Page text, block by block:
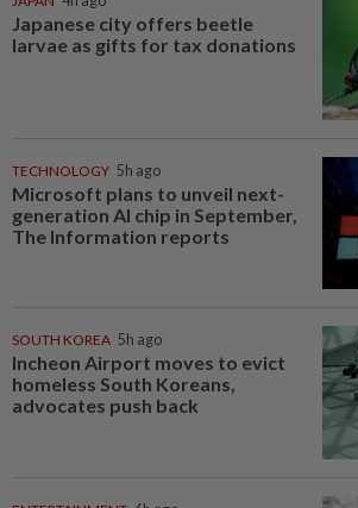
Japanese city offers beetle
larvae as gifts for tax donations
TECHNOLOGY 5h ago
Microsoft plans to unveil next-
generation AI chip in September,
The Information reports
SOUTH KOREA 5h ago
Incheon Airport moves to evict
homeless South Koreans,
advocates push back